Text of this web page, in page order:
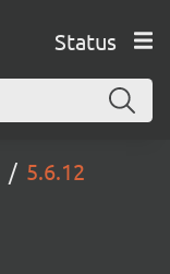
Status
5.6.12